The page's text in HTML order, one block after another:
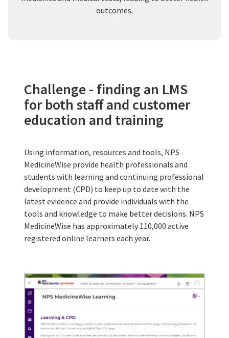
outcomes.
Challenge - finding an LMS
for both staff and customer
education and training
Using information, resources and tools, NPS
MedicineWise provide health professionals and
students with learning and continuing professional
development (CPD) to keep up to date with the
latest evidence and provide individuals with the
tools and knowledge to make better decisions. NPS
MedicineWise has approximately 110,000 active
registered online learners each year.